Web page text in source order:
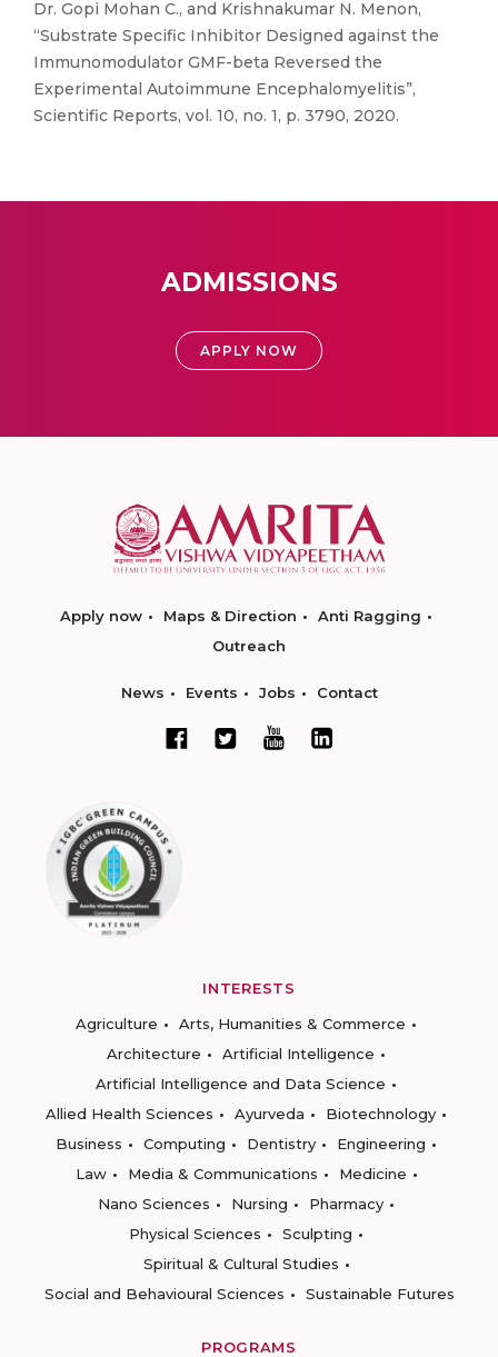
Dr. Gopi Mohan C., and Krishnakumar N. Menon,
“Substrate Specific Inhibitor Designed against the
Immunomodulator GMF-beta Reversed the
Experimental Autoimmune Encephalomyelitis”,
Scientific Reports, vol. 10, no. 1, p. 3790, 2020.
ADMISSIONS
APPLY NOW
Apply now Maps & Direction
Anti Ragging
Outreach
News Events Jobs Contact
INTERESTS
Agriculture
Arts, Humanities & Commerce
Architecture
Artificial Intelligence
Artificial Intelligence and Data Science
Allied Health Sciences
Ayurveda
Biotechnology
Business
Computing Dentistry
Engineering
Law
Media & Communications
Medicine
Nano Sciences
Nursing
Pharmacy
Physical Sciences
Sculpting
Spiritual & Cultural Studies
Social and Behavioural Sciences
Sustainable Futures
PROGRAMS